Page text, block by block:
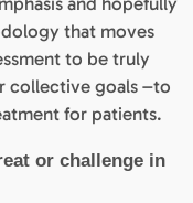
that moves
to be truly
collective goals –to
for patients.
or challenge in